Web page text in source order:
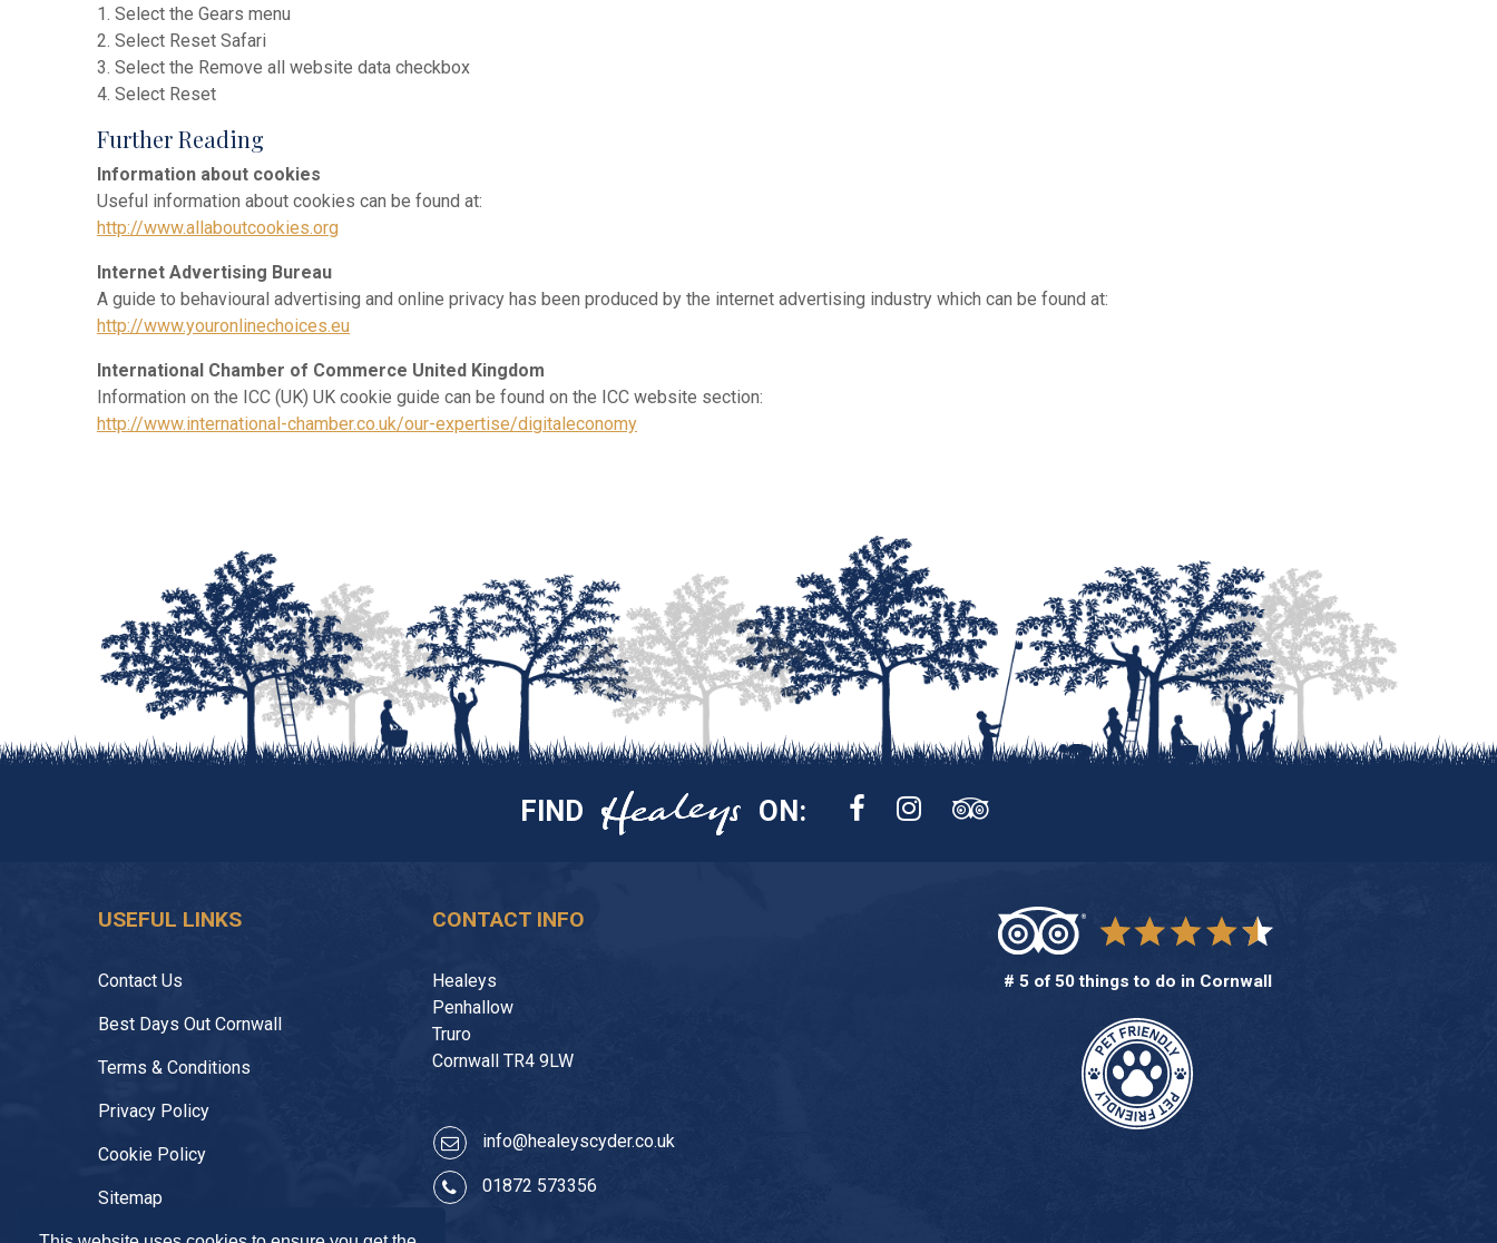
1. Select the Gears menu
2. Select Reset Safari
3. Select the Remove all website data checkbox
4. Select Reset
Further Reading
Information about cookies
Useful information about cookies can be found at:
http://www.allaboutcookies.org
Internet Advertising Bureau
A guide to behavioural advertising and online privacy has been produced by the internet advertising industry which can be found at:
http://www.youronlinechoices.eu
International Chamber of Commerce United Kingdom
Information on the ICC (UK) UK cookie guide can be found on the ICC website section:
http://www.international-chamber.co.uk/our-expertise/digitaleconomy
FIND ON:
# 5 of 50 things to do in Cornwall
USEFUL LINKS
Contact Us
Best Days Out Cornwall
Terms & Conditions
Privacy Policy
Cookie Policy
Sitemap
CONTACT INFO
Healeys
Penhallow
Truro
Cornwall TR4 9LW
info@healeyscyder.co.uk
01872 573356